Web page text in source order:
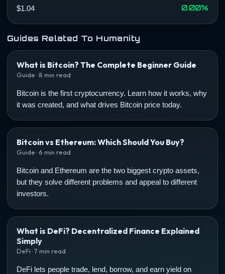
$1.04 0.00%
Guides Related To Humanity
What is Bitcoin? The Complete Beginner Guide
Guide · 8 min read
Bitcoin is the first cryptocurrency. Learn how it works, why
it was created, and what drives Bitcoin price today.
Bitcoin vs Ethereum: Which Should You Buy?
Guide · 6 min read
Bitcoin and Ethereum are the two biggest crypto assets,
but they solve different problems and appeal to different
investors.
What is DeFi? Decentralized Finance Explained
Simply
DeFi · 7 min read
DeFi lets people trade, lend, borrow, and earn yield on